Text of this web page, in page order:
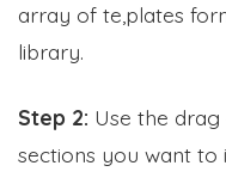
array of te,plates
library.
Step 2: Use the
sections you want to